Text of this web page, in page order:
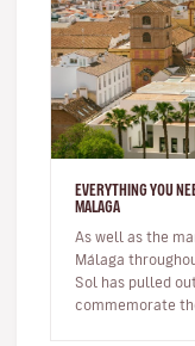
EVERYTHING YOU
MALAGA
As well as the
Málaga
Sol has pulled
commemorate